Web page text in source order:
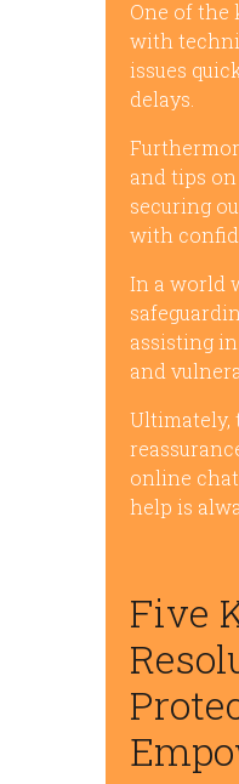
One of the
with
issues
delays.
and tips
securing
with
In a world
assisting
and
Ultimately,
online
help is
Five